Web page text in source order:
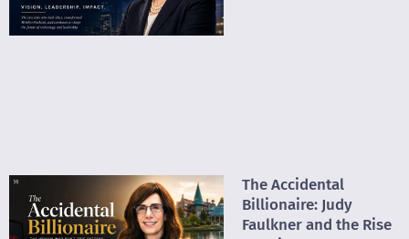
The Accidental
Billionaire: Judy
Faulkner and the Rise